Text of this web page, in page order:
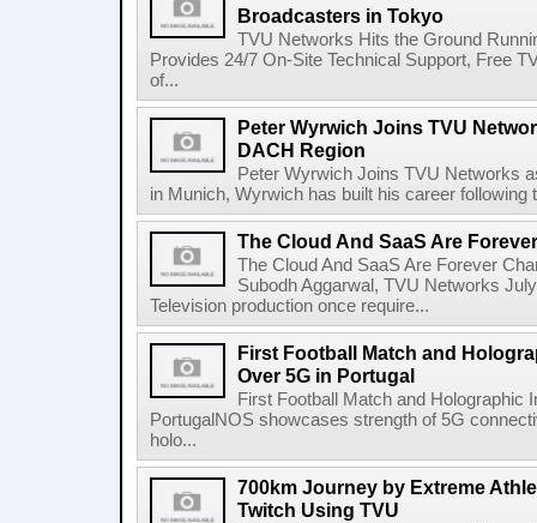
Broadcasters in Tokyo
TVU Networks Hits the Ground
Provides 24/7 On-Site Technical Support, Free
of...
Peter Wyrwich Joins TVU
DACH Region
Peter Wyrwich Joins TVU Networks
in Munich, Wyrwich has built his career following
The Cloud And SaaS Are
The Cloud And SaaS Are Forever
Subodh Aggarwal, TVU Networks
Television production once require...
First Football Match and
Over 5G in Portugal
First Football Match and Holographic
PortugalNOS showcases strength of 5G
holo...
700km Journey by Extreme
Twitch Using TVU